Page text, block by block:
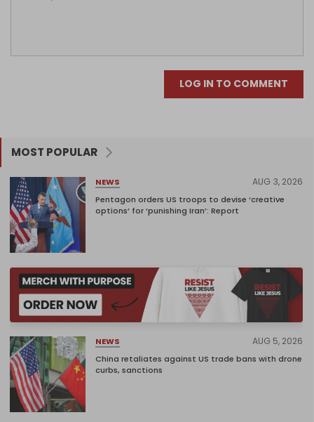
LOG IN TO COMMENT
MOST POPULAR
NEWS AUG 3, 2026
Pentagon orders US troops to devise ‘creative
options’ for ‘punishing Iran’: Report
NEWS AUG 5, 2026
China retaliates against US trade bans with drone
curbs, sanctions